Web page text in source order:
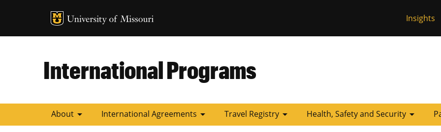
MU Logo Insights
International Programs
About arrow_drop_down International Agreements arrow_drop_down Travel Registry arrow_drop_down Health, Safety and Security arrow_drop_down